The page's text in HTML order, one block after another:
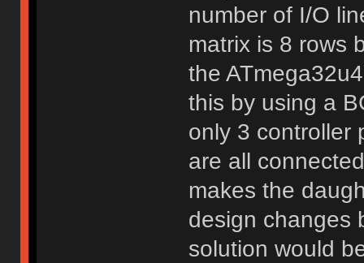
number of I/O
matrix is 8 rows
the
this by using a
only 3 controller
are all
makes the
design changes
solution would